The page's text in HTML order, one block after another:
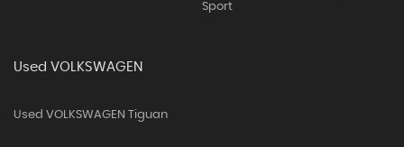
Sport
Used VOLKSWAGEN
Used VOLKSWAGEN Tiguan